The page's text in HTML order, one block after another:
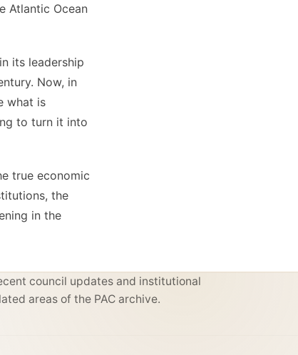
Atlantic Ocean
its leadership
Now, in
what is
to turn it into
true economic
the
in the
council updates and institutional
areas of the PAC archive.